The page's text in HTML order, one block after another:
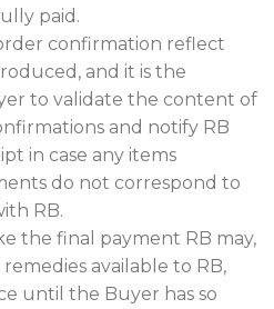
paid.
confirmation reflect
and it is the
to validate the content of
and notify RB
in case any items
do not correspond to
RB.
the final payment RB may,
available to RB,
until the Buyer has so